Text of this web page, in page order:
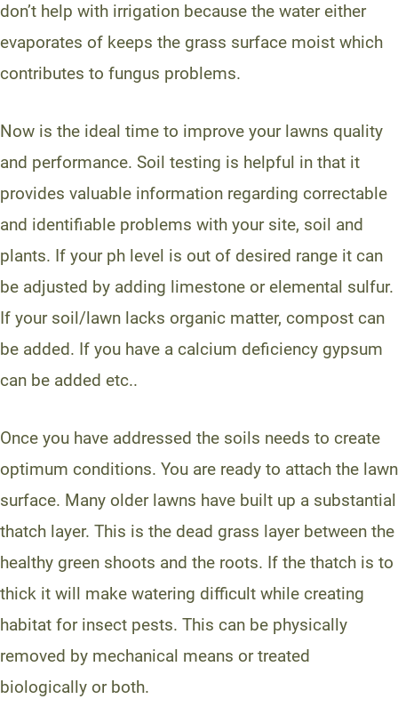
don’t help with irrigation because the water either
evaporates of keeps the grass surface moist which
contributes to fungus problems.
Now is the ideal time to improve your lawns quality
and performance. Soil testing is helpful in that it
provides valuable information regarding correctable
and identifiable problems with your site, soil and
plants. If your ph level is out of desired range it can
be adjusted by adding limestone or elemental sulfur.
If your soil/lawn lacks organic matter, compost can
be added. If you have a calcium deficiency gypsum
can be added etc..
Once you have addressed the soils needs to create
optimum conditions. You are ready to attach the lawn
surface. Many older lawns have built up a substantial
thatch layer. This is the dead grass layer between the
healthy green shoots and the roots. If the thatch is to
thick it will make watering difficult while creating
habitat for insect pests. This can be physically
removed by mechanical means or treated
biologically or both.